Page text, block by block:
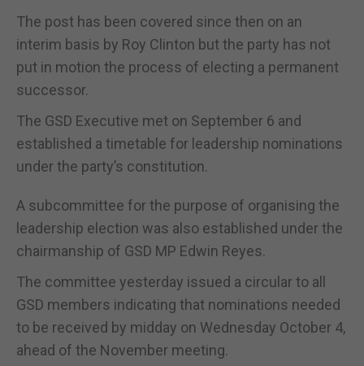
The post has been covered since then on an
interim basis by Roy Clinton but the party has not
put in motion the process of electing a permanent
successor.
The GSD Executive met on September 6 and
established a timetable for leadership nominations
under the party’s constitution.
A subcommittee for the purpose of organising the
leadership election was also established under the
chairmanship of GSD MP Edwin Reyes.
The committee yesterday issued a circular to all
GSD members indicating that nominations needed
to be received by midday on Wednesday October 4,
ahead of the November meeting.